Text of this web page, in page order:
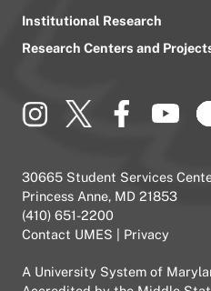
Institutional Research
Research Centers and
30665 Student Services
Princess Anne, MD 21853
(410) 651-2200
Contact UMES
Privacy
A University System of